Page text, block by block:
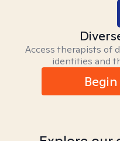
Access therapists of
identities and